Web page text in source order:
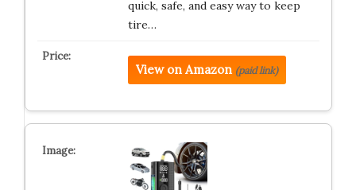
quick, safe, and easy way to keep
tire…
View on Amazon (paid link)